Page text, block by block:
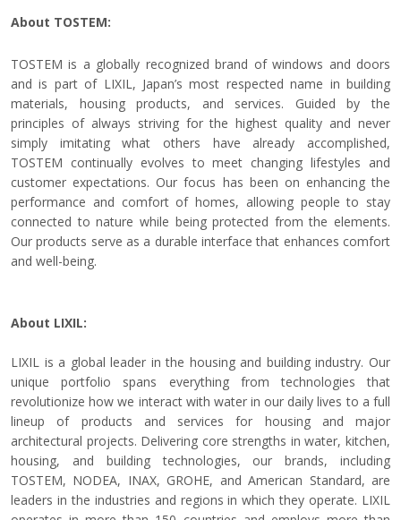
About TOSTEM:
TOSTEM is a globally recognized brand of windows and doors
and is part of LIXIL, Japan’s most respected name in building
materials, housing products, and services. Guided by the
principles of always striving for the highest quality and never
simply imitating what others have already accomplished,
TOSTEM continually evolves to meet changing lifestyles and
customer expectations. Our focus has been on enhancing the
performance and comfort of homes, allowing people to stay
connected to nature while being protected from the elements.
Our products serve as a durable interface that enhances comfort
and well-being.
About LIXIL:
LIXIL is a global leader in the housing and building industry. Our
unique portfolio spans everything from technologies that
revolutionize how we interact with water in our daily lives to a full
lineup of products and services for housing and major
architectural projects. Delivering core strengths in water, kitchen,
housing, and building technologies, our brands, including
TOSTEM, NODEA, INAX, GROHE, and American Standard, are
leaders in the industries and regions in which they operate. LIXIL